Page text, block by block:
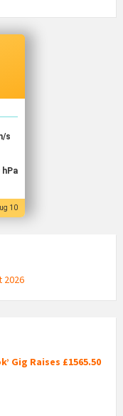
s
hPa
10
2026
Gig Raises £1565.50